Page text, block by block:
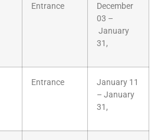
Entrance
December
03 –
January
31,
Entrance
January 11
– January
31,